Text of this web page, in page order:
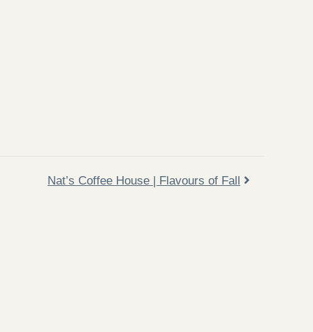
Nat’s Coffee House | Flavours of Fall